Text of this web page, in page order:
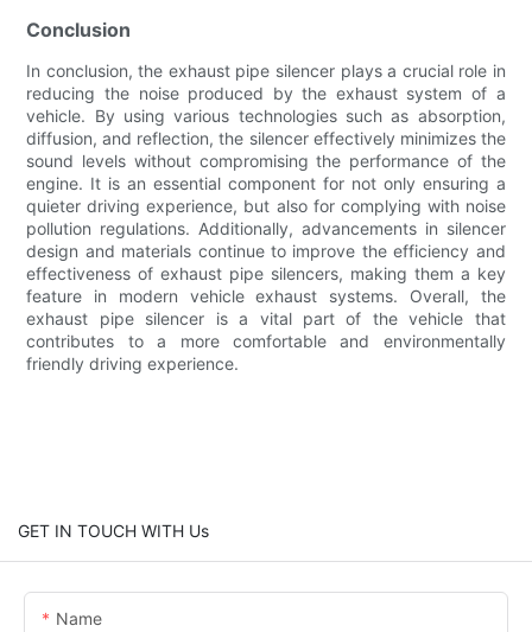
Conclusion
In conclusion, the exhaust pipe silencer plays a crucial role in
reducing the noise produced by the exhaust system of a
vehicle. By using various technologies such as absorption,
diffusion, and reflection, the silencer effectively minimizes the
sound levels without compromising the performance of the
engine. It is an essential component for not only ensuring a
quieter driving experience, but also for complying with noise
pollution regulations. Additionally, advancements in silencer
design and materials continue to improve the efficiency and
effectiveness of exhaust pipe silencers, making them a key
feature in modern vehicle exhaust systems. Overall, the
exhaust pipe silencer is a vital part of the vehicle that
contributes to a more comfortable and environmentally
friendly driving experience.
GET IN TOUCH WITH Us
Name